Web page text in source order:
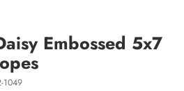
Embossed 5x7
1049